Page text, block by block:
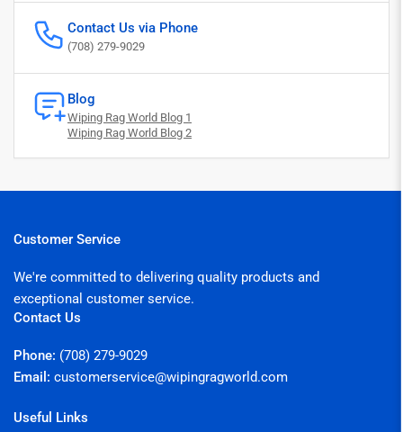
Contact Us via Phone
(708) 279-9029
Blog
Wiping Rag World Blog 1
Wiping Rag World Blog 2
Customer Service
We're committed to delivering quality products and
exceptional customer service.
Contact Us
Phone: (708) 279-9029
Email: customerservice@wipingragworld.com
Useful Links